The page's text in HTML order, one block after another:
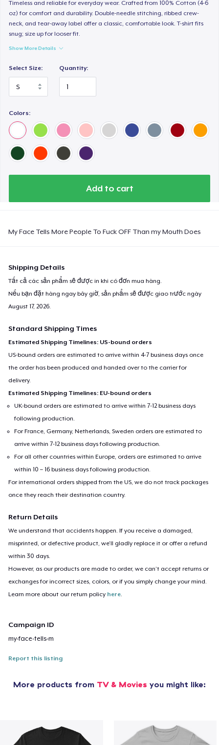
Timeless and reliable for everyday wear. Crafted from 100% Cotton (4-6
oz) for comfort and durability. Double-needle stitching, ribbed crew-
neck, and tear-away label offer a classic, comfortable look. T-shirt fits
snug; size up for looser fit.
Show More Details
Select Size: Quantity:
Colors:
Add to cart
My Face Tells More People To Fuck OFF Than my Mouth Does
Shipping Details
Tất cả các sản phẩm sẽ được in khi có đơn mua hàng.
Nếu bạn đặt hàng ngay bây giờ, sản phẩm sẽ được giao trước ngày
August 17, 2026
Standard Shipping Times
Estimated Shipping Timelines: US-bound orders
US-bound orders are estimated to arrive within 4-7 business days once
the order has been produced and handed over to the carrier for
delivery.
Estimated Shipping Timelines: EU-bound orders
UK-bound orders are estimated to arrive within 7-12 business days
following production.
For France, Germany, Netherlands, Sweden orders are estimated to
arrive within 7-12 business days following production.
For all other countries within Europe, orders are estimated to arrive
within 10 – 16 business days following production.
For international orders shipped from the US, we do not track packages
once they reach their destination country.
Return Details
We understand that accidents happen. If you receive a damaged,
misprinted, or defective product, we’ll gladly replace it or offer a refund
within 30 days.
However, as our products are made to order, we can’t accept returns or
exchanges for incorrect sizes, colors, or if you simply change your mind.
Learn more about our return policy here
Campaign ID
my-face-tells-m
Report this listing
More products from TV & Movies you might like:
Women's Premium V-Neck Tee
26,99 US$
36,99 US$
Women's Comfort Tee
25,99 US$
24,99 US$
Women's Flowy Tank Top
26,99 US$
Premium Tank Top
26,99 US$
26,99 US$